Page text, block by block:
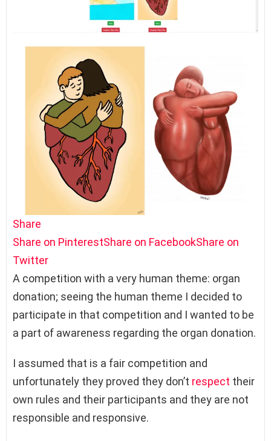
Share
Share on PinterestShare on FacebookShare on
Twitter
A competition with a very human theme: organ
donation; seeing the human theme I decided to
participate in that competition and I wanted to be
a part of awareness regarding the organ donation.
I assumed that is a fair competition and
unfortunately they proved they don’t respect their
own rules and their participants and they are not
responsible and responsive.